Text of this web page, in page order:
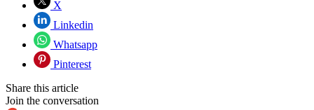
X
Linkedin
Whatsapp
Pinterest
Share this article
Join the conversation